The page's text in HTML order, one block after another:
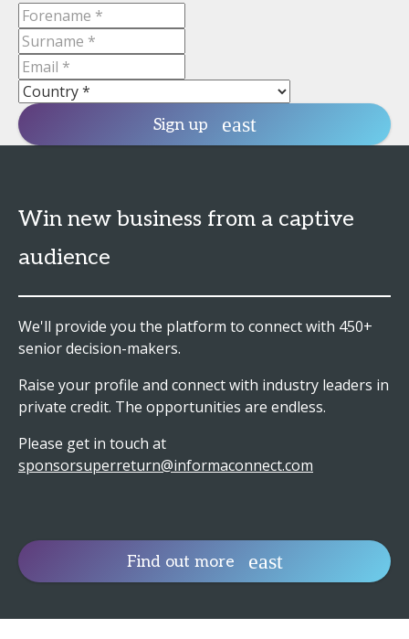
Sign up
Win new business from a captive
audience
We'll provide you the platform to connect with 450+
senior decision-makers.
Raise your profile and connect with industry leaders in
private credit. The opportunities are endless.
Please get in touch at
sponsorsuperreturn@informaconnect.com
Find out more